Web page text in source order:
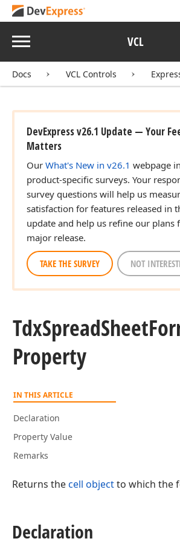
Menu VCL
Docs VCL Controls
DevExpress v26.1 Update — Your
Matters
Our What's New in v26.1 webpage
product-specific surveys. Your
survey questions will help us
satisfaction for features released in
update and help us refine our plans
major release.
TAKE THE SURVEY NOT
TdxSpreadSheet
Property
IN THIS ARTICLE
Declaration
Property Value
Remarks
Returns thecell objectto which the
Declaration